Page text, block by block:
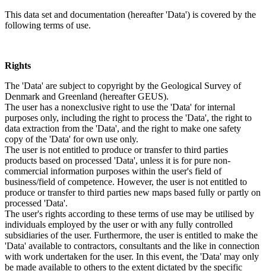
This data set and documentation (hereafter 'Data') is covered by the
following terms of use.
Rights
The 'Data' are subject to copyright by the Geological Survey of
Denmark and Greenland (hereafter GEUS).
The user has a nonexclusive right to use the 'Data' for internal
purposes only, including the right to process the 'Data', the right to
data extraction from the 'Data', and the right to make one safety
copy of the 'Data' for own use only.
The user is not entitled to produce or transfer to third parties
products based on processed 'Data', unless it is for pure non-
commercial information purposes within the user's field of
business/field of competence. However, the user is not entitled to
produce or transfer to third parties new maps based fully or partly on
processed 'Data'.
The user's rights according to these terms of use may be utilised by
individuals employed by the user or with any fully controlled
subsidiaries of the user. Furthermore, the user is entitled to make the
'Data' available to contractors, consultants and the like in connection
with work undertaken for the user. In this event, the 'Data' may only
be made available to others to the extent dictated by the specific